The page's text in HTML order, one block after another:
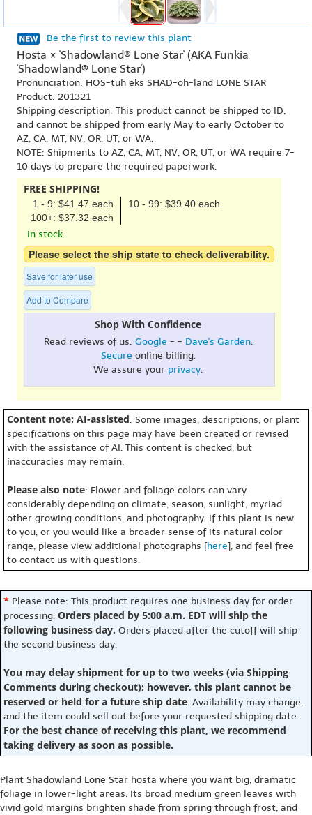
Be the first to review this plant
Hosta × 'Shadowland® Lone Star' (AKA Funkia
'Shadowland® Lone Star')
Pronunciation: HOS-tuh eks SHAD-oh-land LONE STAR
Product: 201321
Shipping description: This product cannot be shipped to ID,
and cannot be shipped from early May to early October to
AZ, CA, MT, NV, OR, UT, or WA.
NOTE: Shipments to AZ, CA, MT, NV, OR, UT, or WA require 7-
10 days to prepare the required paperwork.
FREE SHIPPING!
1 - 9: $41.47 each
10 - 99: $39.40 each
100+: $37.32 each
In stock.
Please select the ship state to check deliverability.
Save for later use
Add to Compare
Shop With Confidence
Read reviews of us: Google - - Dave's Garden.
Secure online billing.
We assure your privacy.
Content note: AI-assisted: Some images, descriptions, or plant
specifications on this page may have been created or revised
with the assistance of AI. This content is checked, but
inaccuracies may remain.
Please also note: Flower and foliage colors can vary
considerably depending on climate, season, sunlight, myriad
other growing conditions, and photography. If this plant is new
to you, or you would like a broader sense of its natural color
range, please view additional photographs [here], and feel free
to contact us with questions.
* Please note: This product requires one business day for order
processing. Orders placed by 5:00 a.m. EDT will ship the
following business day. Orders placed after the cutoff will ship
the second business day.
You may delay shipment for up to two weeks (via Shipping
Comments during checkout); however, this plant cannot be
reserved or held for a future ship date. Availability may change,
and the item could sell out before your requested shipping date.
For the best chance of receiving this plant, we recommend
taking delivery as soon as possible.
Plant Shadowland Lone Star hosta where you want big, dramatic
foliage in lower-light areas. Its broad medium green leaves with
vivid gold margins brighten shade from spring through frost, and